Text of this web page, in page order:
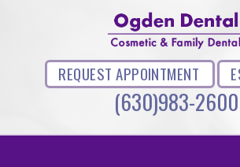
REQUEST APPOINTMENT
(630)983-2600